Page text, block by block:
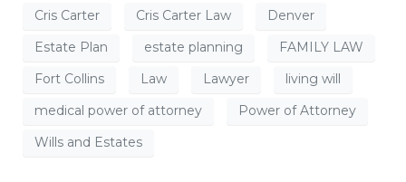
Cris Carter
Cris Carter Law
Denver
Estate Plan
estate planning
FAMILY LAW
Fort Collins
Law Lawyer
living will
medical power of attorney
Power of Attorney
Wills and Estates